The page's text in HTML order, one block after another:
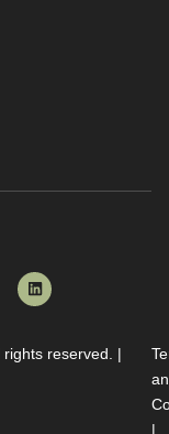
rights reserved. |
|